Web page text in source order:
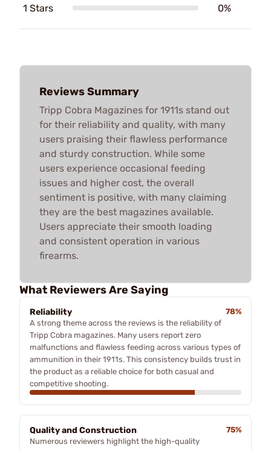
1 Stars 0%
Reviews Summary
Tripp Cobra Magazines for 1911s stand out
for their reliability and quality, with many
users praising their flawless performance
and sturdy construction. While some
users experience occasional feeding
issues and higher cost, the overall
sentiment is positive, with many claiming
they are the best magazines available.
Users appreciate their smooth loading
and consistent operation in various
firearms.
What Reviewers Are Saying
Reliability
78%
A strong theme across the reviews is the reliability of
Tripp Cobra magazines. Many users report zero
malfunctions and flawless feeding across various types of
ammunition in their 1911s. This consistency builds trust in
the product as a reliable choice for both casual and
competitive shooting.
Quality and Construction
75%
Numerous reviewers highlight the high-quality